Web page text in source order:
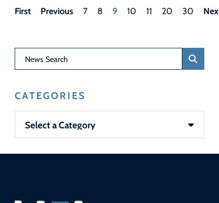
First Previous 7 8 9 10 11 20 30
News Search
CATEGORIES